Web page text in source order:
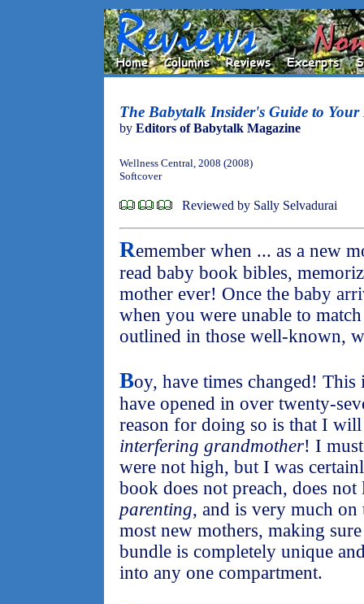
The Babytalk Insider's Guide to Your
by Editors of Babytalk Magazine
Wellness Central, 2008 (2008)
Softcover
Reviewed by Sally Selvadurai
Remember when ... as a new
read baby book bibles,
mother ever! Once the baby
when you were unable to
outlined in those well-known,
Boy, have times changed!
have opened in over twenty-
reason for doing so is that I
interfering grandmother! I
were not high, but I was
book does not preach, does
parenting, and is very much on
most new mothers, making
bundle is completely unique
into any one compartment.